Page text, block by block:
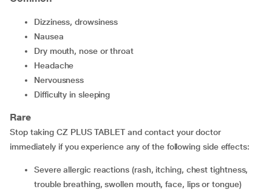
dizziness, drowsiness
nausea
dry mouth, nose or throat
headache
nervousness
difficulty in sleeping
Rare
Stop taking CZ PLUS TABLET and contact your doctor
immediately if you experience any of the following side effects:
severe allergic reactions (rash, itching, chest tightness,
trouble breathing, swollen mouth, face, lips or tongue)